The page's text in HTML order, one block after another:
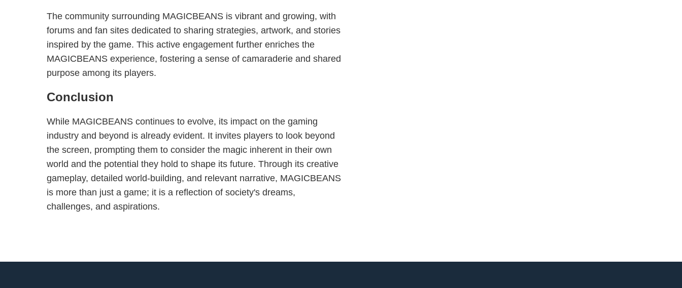
The community surrounding MAGICBEANS is vibrant and growing, with
forums and fan sites dedicated to sharing strategies, artwork, and stories
inspired by the game. This active engagement further enriches the
MAGICBEANS experience, fostering a sense of camaraderie and shared
purpose among its players.
Conclusion
While MAGICBEANS continues to evolve, its impact on the gaming
industry and beyond is already evident. It invites players to look beyond
the screen, prompting them to consider the magic inherent in their own
world and the potential they hold to shape its future. Through its creative
gameplay, detailed world-building, and relevant narrative, MAGICBEANS
is more than just a game; it is a reflection of society's dreams,
challenges, and aspirations.